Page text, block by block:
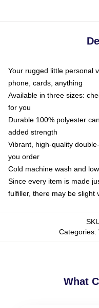
Your rugged little personal
phone, cards, anything
Available in three sizes:
for you
Durable 100% polyester
added strength
Vibrant, high-quality
you order
Cold machine wash and
Since every item is made
fulfiller, there may be slight
Categories:
What